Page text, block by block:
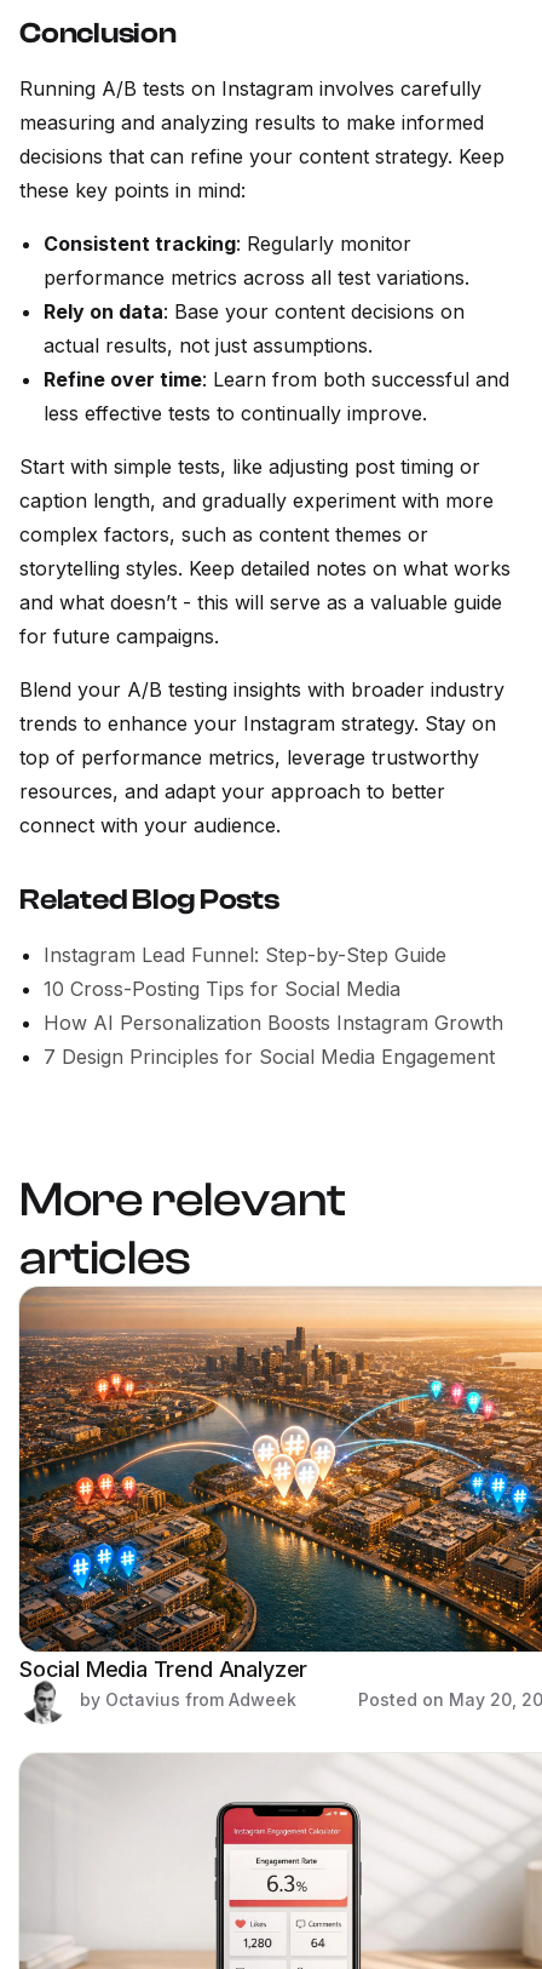
Conclusion
Running A/B tests on Instagram involves carefully
measuring and analyzing results to make informed
decisions that can refine your content strategy. Keep
these key points in mind:
Consistent tracking: Regularly monitor
performance metrics across all test variations.
Rely on data: Base your content decisions on
actual results, not just assumptions.
Refine over time: Learn from both successful and
less effective tests to continually improve.
Start with simple tests, like adjusting post timing or
caption length, and gradually experiment with more
complex factors, such as content themes or
storytelling styles. Keep detailed notes on what works
and what doesn’t - this will serve as a valuable guide
for future campaigns.
Blend your A/B testing insights with broader industry
trends to enhance your Instagram strategy. Stay on
top of performance metrics, leverage trustworthy
resources, and adapt your approach to better
connect with your audience.
Related Blog Posts
Instagram Lead Funnel: Step-by-Step Guide
10 Cross-Posting Tips for Social Media
How AI Personalization Boosts Instagram Growth
7 Design Principles for Social Media Engagement
More relevant
articles
Social Media Trend Analyzer
by Octavius from Adweek Posted on May 20,